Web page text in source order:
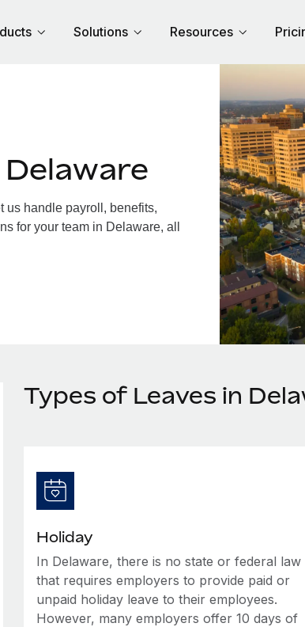
Solutions Resources
us handle payroll, benefits,
for your team in Delaware, all
Types of Leaves in
Holiday
In Delaware, there is no state or federal law
that requires employers to provide paid or
unpaid holiday leave to their employees.
However, many employers offer 10 days of